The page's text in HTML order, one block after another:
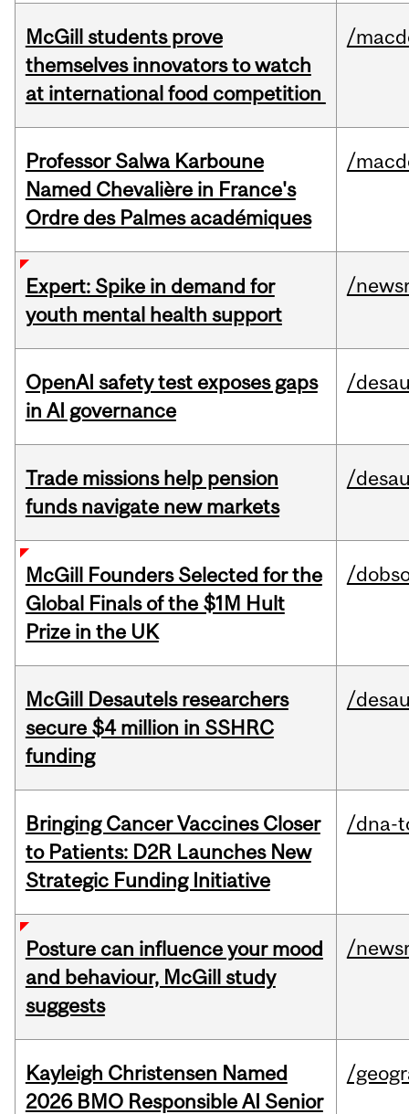
McGill students prove
themselves innovators to watch
at international food competition
/
Professor Salwa Karboune
Named Chevalière in France's
Ordre des Palmes académiques
/
Expert: Spike in demand for
youth mental health support
/
OpenAI safety test exposes gaps
in AI governance
/
Trade missions help pension
funds navigate new markets
/
McGill Founders Selected for the
Global Finals of the $1M Hult
Prize in the UK
/
McGill Desautels researchers
secure $4 million in SSHRC
funding
/
Bringing Cancer Vaccines Closer
to Patients: D2R Launches New
Strategic Funding Initiative
/dna-
Posture can influence your mood
and behaviour, McGill study
suggests
/
Kayleigh Christensen Named
2026 BMO Responsible AI Senior
/